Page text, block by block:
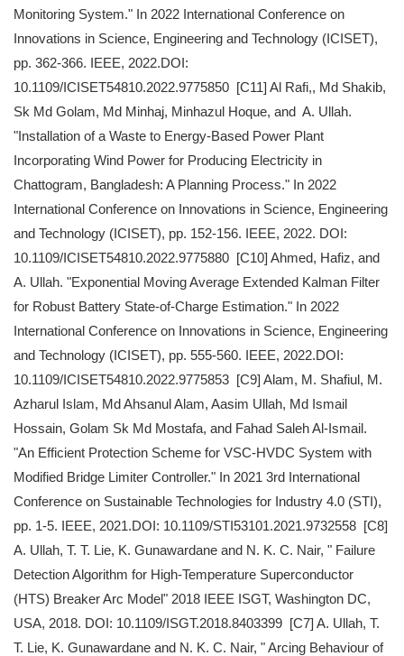
Monitoring System." In 2022 International Conference on
Innovations in Science, Engineering and Technology (ICISET),
pp. 362-366. IEEE, 2022.DOI:
10.1109/ICISET54810.2022.9775850 [C11] Al Rafi,, Md Shakib,
Sk Md Golam, Md Minhaj, Minhazul Hoque, and A. Ullah.
"Installation of a Waste to Energy-Based Power Plant
Incorporating Wind Power for Producing Electricity in
Chattogram, Bangladesh: A Planning Process." In 2022
International Conference on Innovations in Science, Engineering
and Technology (ICISET), pp. 152-156. IEEE, 2022. DOI:
10.1109/ICISET54810.2022.9775880 [C10] Ahmed, Hafiz, and
A. Ullah. "Exponential Moving Average Extended Kalman Filter
for Robust Battery State-of-Charge Estimation." In 2022
International Conference on Innovations in Science, Engineering
and Technology (ICISET), pp. 555-560. IEEE, 2022.DOI:
10.1109/ICISET54810.2022.9775853 [C9] Alam, M. Shafiul, M.
Azharul Islam, Md Ahsanul Alam, Aasim Ullah, Md Ismail
Hossain, Golam Sk Md Mostafa, and Fahad Saleh Al-Ismail.
"An Efficient Protection Scheme for VSC-HVDC System with
Modified Bridge Limiter Controller." In 2021 3rd International
Conference on Sustainable Technologies for Industry 4.0 (STI),
pp. 1-5. IEEE, 2021.DOI: 10.1109/STI53101.2021.9732558 [C8]
A. Ullah, T. T. Lie, K. Gunawardane and N. K. C. Nair, " Failure
Detection Algorithm for High-Temperature Superconductor
(HTS) Breaker Arc Model" 2018 IEEE ISGT, Washington DC,
USA, 2018. DOI: 10.1109/ISGT.2018.8403399 [C7] A. Ullah, T.
T. Lie, K. Gunawardane and N. K. C. Nair, " Arcing Behaviour of